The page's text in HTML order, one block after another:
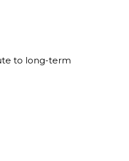
to long-term